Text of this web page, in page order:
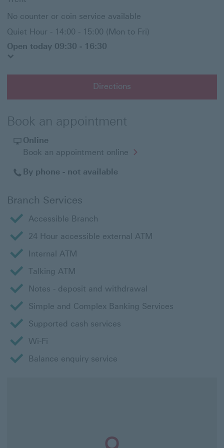
No counter or coin service available
Quiet Hour - 14:00 - 15:00 (Mon to Fri)
Open today 09:30 - 16:30
Directions
Book an appointment
Online
Book an appointment online Opens
in
By phone - not available
Branch Services
Accessible Branch
24 Hour accessible external ATM
Internal ATM
Talking ATM
Notes - deposit and withdrawal
Simple and Complex Banking Services
Supported cash services
Wi-Fi
Balance enquiry service